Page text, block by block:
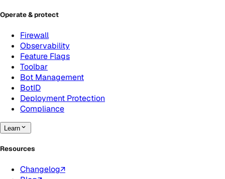
Operate & protect
Firewall
Observability
Feature Flags
Toolbar
Bot Management
BotID
Deployment Protection
Compliance
Learn
Resources
Changelog↗